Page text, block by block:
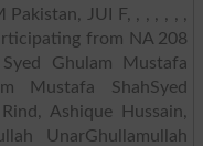
Pakistan, JUI F, , , , , , ,
from NA 208
Ghulam Mustafa
Mustafa ShahSyed
Ashique Hussain,
UnarGhullamullah